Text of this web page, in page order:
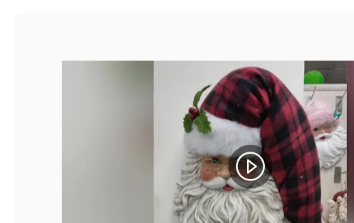
Product Images of OEM Factory Personalized Christmas Ornament Plastic